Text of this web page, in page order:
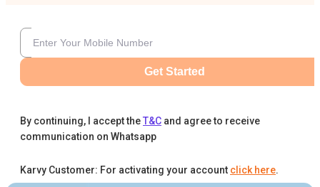
Get Started
By continuing, I accept theT&C and agree to receive
communication on Whatsapp
Karvy Customer: For activating your account click here.